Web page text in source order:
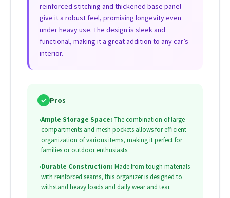
reinforced stitching and thickened base panel
give it a robust feel, promising longevity even
under heavy use. The design is sleek and
functional, making it a great addition to any car’s
interior.
✓ Pros
•Ample Storage Space: The combination of large
compartments and mesh pockets allows for efficient
organization of various items, making it perfect for
families or outdoor enthusiasts.
•Durable Construction: Made from tough materials
with reinforced seams, this organizer is designed to
withstand heavy loads and daily wear and tear.